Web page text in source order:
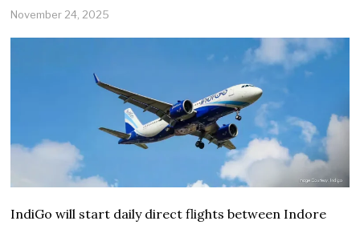
November 24, 2025
IndiGo will start daily direct flights between Indore